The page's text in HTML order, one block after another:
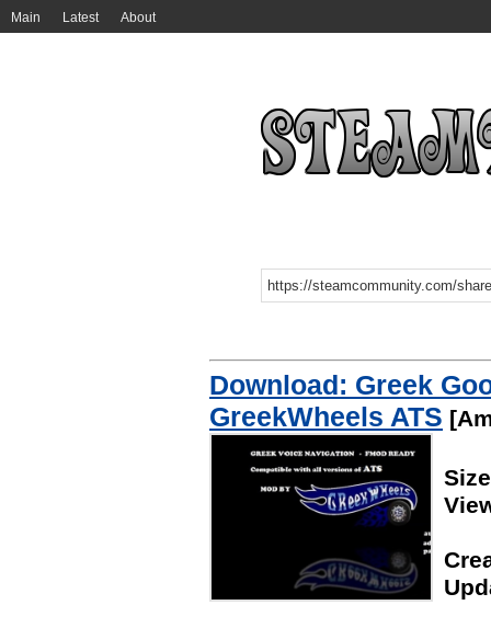
Main Latest About
Download: Greek
GreekWheels ATS